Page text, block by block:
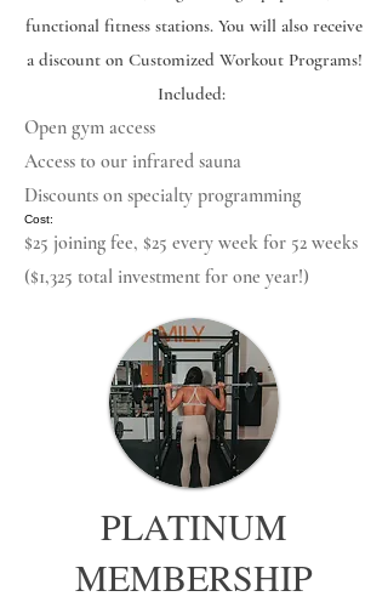
functional fitness stations. You will also receive
a discount on Customized Workout Programs! ​
Included:
Open gym access
Access to our infrared sauna
Discounts on specialty programming
​ Cost:
$25 joining fee, $25 every week for 52 weeks
($1,325 total investment for one year!)
PLATINUM
MEMBERSHIP